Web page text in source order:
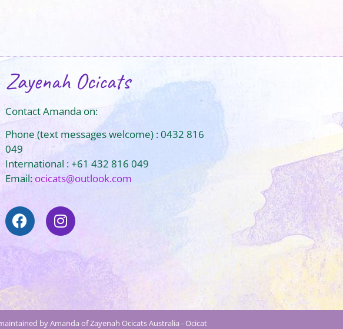
Zayenah Ocicats
Contact Amanda on:
Phone (text messages welcome) : 0432 816
049
International : +61 432 816 049
Email: ocicats@outlook.com
by Amanda of Zayenah Ocicats Australia - Ocicat